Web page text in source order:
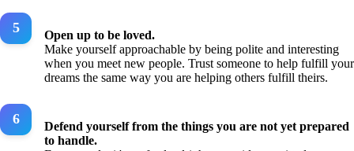
Open up to be loved.
Make yourself approachable by being polite and interesting
when you meet new people. Trust someone to help fulfill your
dreams the same way you are helping others fulfill theirs.
Defend yourself from the things you are not yet prepared
to handle.